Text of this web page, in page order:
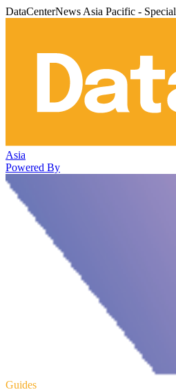
DataCenterNews Asia Pacific -
Asia
Powered By
Guides